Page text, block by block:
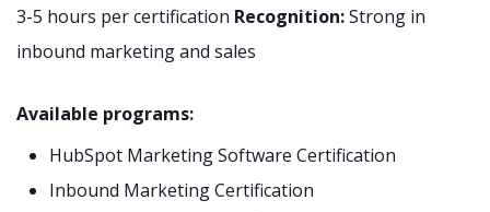
3-5 hours per certification Recognition:Strong in
inbound marketing and sales
Available programs:
HubSpot Marketing Software Certification
Inbound Marketing Certification